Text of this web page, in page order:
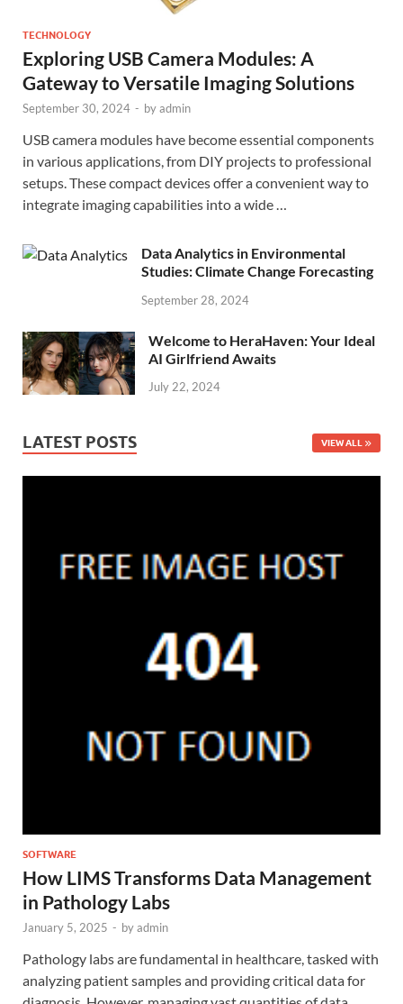
TECHNOLOGY
Exploring USB Camera Modules: A
Gateway to Versatile Imaging Solutions
September 30, 2024 - byadmin
USB camera modules have become essential components
in various applications, from DIY projects to professional
setups. These compact devices offer a convenient way to
integrate imaging capabilities into a wide …
Data Analytics in Environmental
Studies: Climate Change Forecasting
September 28, 2024
Welcome to HeraHaven: Your Ideal
AI Girlfriend Awaits
July 22, 2024
LATEST POSTS VIEW ALL
SOFTWARE
How LIMS Transforms Data Management
in Pathology Labs
January 5, 2025 - byadmin
Pathology labs are fundamental in healthcare, tasked with
analyzing patient samples and providing critical data for